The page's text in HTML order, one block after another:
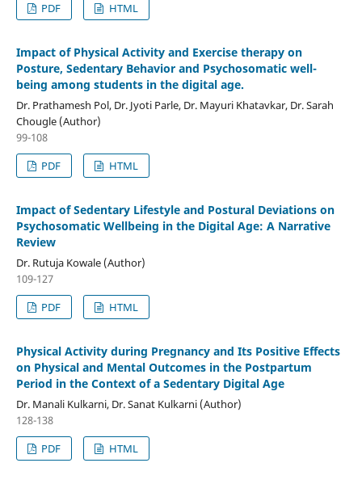
PDF
HTML
Impact of Physical Activity and Exercise therapy on
Posture, Sedentary Behavior and Psychosomatic well-
being among students in the digital age.
Dr. Prathamesh Pol, Dr. Jyoti Parle, Dr. Mayuri Khatavkar, Dr. Sarah
Chougle (Author)
99-108
PDF
HTML
Impact of Sedentary Lifestyle and Postural Deviations on
Psychosomatic Wellbeing in the Digital Age: A Narrative
Review
Dr. Rutuja Kowale (Author)
109-127
PDF
HTML
Physical Activity during Pregnancy and Its Positive Effects
on Physical and Mental Outcomes in the Postpartum
Period in the Context of a Sedentary Digital Age
Dr. Manali Kulkarni, Dr. Sanat Kulkarni (Author)
128-138
PDF
HTML